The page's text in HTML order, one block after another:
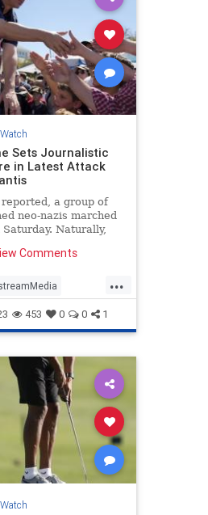
Sets Journalistic
in Latest Attack
a group of
neo-nazis marched
Naturally,
because giving neo-
or something.
Comments
...
453 0 0 1